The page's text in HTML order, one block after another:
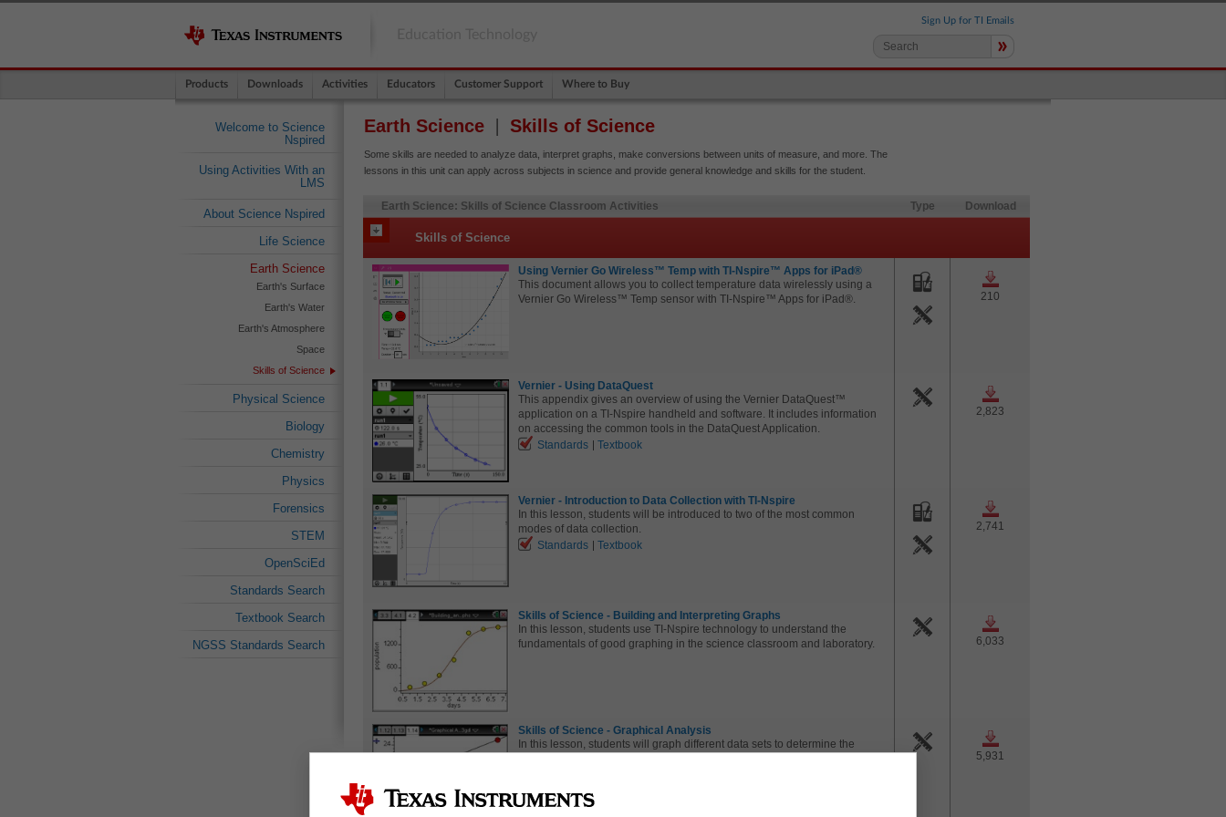
Sign Up for TI Emails
»
Products Downloads Activities Educators Customer Support Where to Buy
Welcome to Science
Nspired
Using Activities With an
LMS
About Science Nspired
Life Science
Earth Science
Earth's Surface
Earth's Water
Earth's Atmosphere
Space
Skills of Science
Physical Science
Biology
Chemistry
Physics
Forensics
STEM
OpenSciEd
Standards Search
Textbook Search
NGSS Standards Search
Earth Science Skills of Science
Some skills are needed to analyze data, interpret graphs, make conversions between units of measure, and more. The
lessons in this unit can apply across subjects in science and provide general knowledge and skills for the student.
Earth Science: Skills of Science Classroom Activities Type Download
Skills of Science
Using Vernier Go Wireless™ Temp with TI-Nspire™ Apps for iPad®
This document allows you to collect temperature data wirelessly using a
Vernier Go Wireless™ Temp sensor with TI-Nspire™ Apps for iPad®. 210
Vernier - Using DataQuest
This appendix gives an overview of using the Vernier DataQuest™
application on a TI-Nspire handheld and software. It includes information
on accessing the common tools in the DataQuest Application.
Standards
Textbook
2,823
Vernier - Introduction to Data Collection with TI-Nspire
In this lesson, students will be introduced to two of the most common
modes of data collection.
Standards
Textbook
2,741
Skills of Science - Building and Interpreting Graphs
In this lesson, students use TI-Nspire technology to understand the
fundamentals of good graphing in the science classroom and laboratory.
6,033
Skills of Science - Graphical Analysis
In this lesson, students will graph different data sets to determine the
5,931